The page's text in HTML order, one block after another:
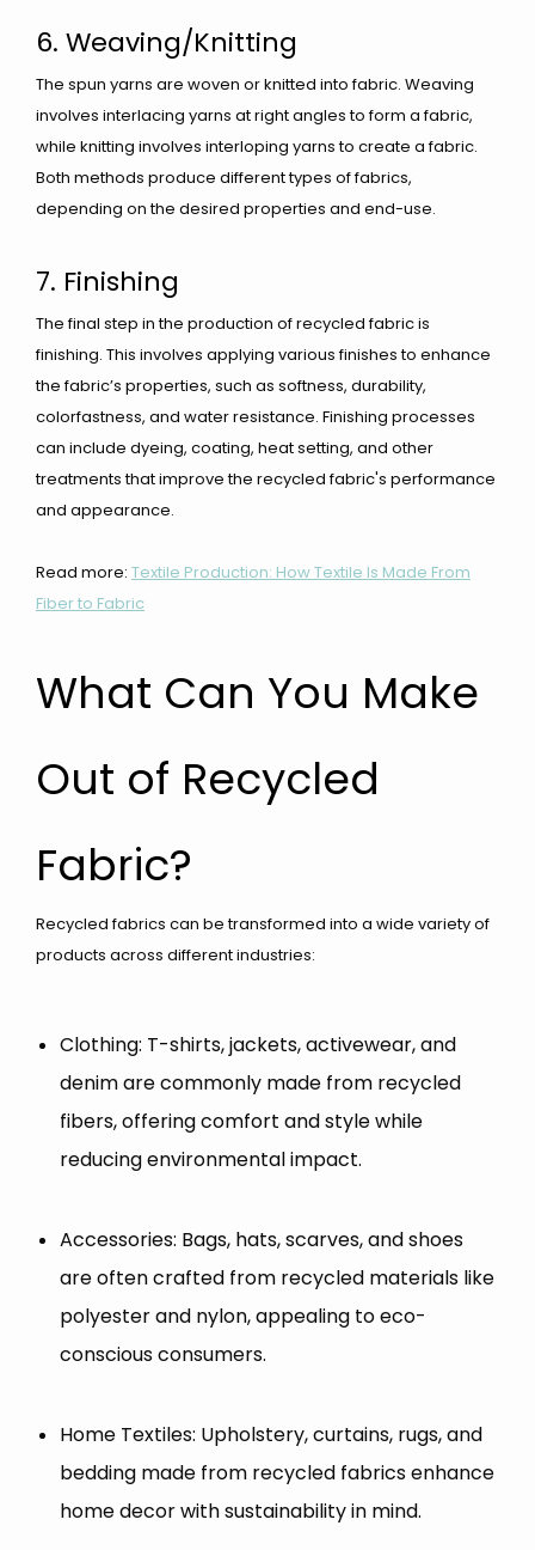
6. Weaving/Knitting
The spun yarns are woven or knitted into fabric. Weaving
involves interlacing yarns at right angles to form a fabric,
while knitting involves interloping yarns to create a fabric.
Both methods produce different types of fabrics,
depending on the desired properties and end-use.
7. Finishing
The final step in the production of recycled fabric is
finishing. This involves applying various finishes to enhance
the fabric’s properties, such as softness, durability,
colorfastness, and water resistance. Finishing processes
can include dyeing, coating, heat setting, and other
treatments that improve the recycled fabric's performance
and appearance.
Read more: Textile Production: How Textile Is Made From
Fiber to Fabric
What Can You Make
Out of Recycled
Fabric?
Recycled fabrics can be transformed into a wide variety of
products across different industries:
Clothing: T-shirts, jackets, activewear, and
denim are commonly made from recycled
fibers, offering comfort and style while
reducing environmental impact.
Accessories: Bags, hats, scarves, and shoes
are often crafted from recycled materials like
polyester and nylon, appealing to eco-
conscious consumers.
Home Textiles: Upholstery, curtains, rugs, and
bedding made from recycled fabrics enhance
home decor with sustainability in mind.